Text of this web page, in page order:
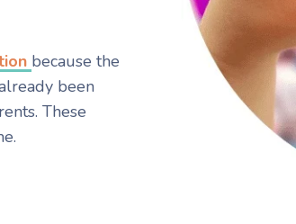
because the
been
These